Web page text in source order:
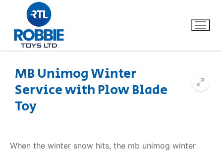
Home
About Us
MB Unimog Winter
Service with Plow Blade
Toy
When the winter snow hits, the mb unimog winter